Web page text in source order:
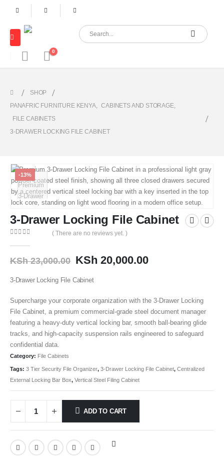
0
SHOP
PANAFRIC FURNITURE KENYA, CABINETS AND STORAGE
FILE CABINETS
3-DRAWER LOCKING FILE CABINET
-13%
3-Drawer Locking File Cabinet
( There are no reviews yet. )
KSh23,000.00 KSh 20,000.00
3-Drawer Locking File Cabinet
Supercharge your corporate organization with the 3-Drawer Locking
File Cabinet, a premium commercial-grade steel document manager
featuring a heavy-duty vertical locking bar, smooth ball-bearing glide
tracks, and high-capacity suspension rails engineered to safeguard
confidential data.
Category: File Cabinets
Tags: 3 Tier Security File Organizer, 3-Drawer Locking File Cabinet, Centralized
External Locking Bar Box, Vertical Steel Filing Cabinet
ADD TO CART